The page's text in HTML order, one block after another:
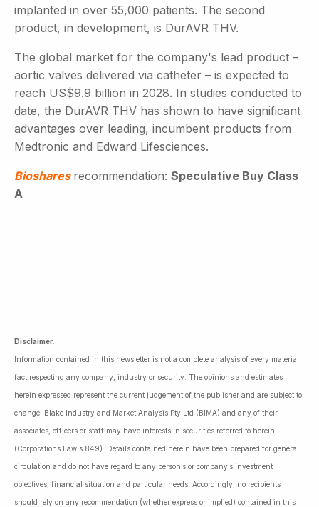
implanted in over 55,000 patients. The second
product, in development, is DurAVR THV.
The global market for the company's lead product –
aortic valves delivered via catheter – is expected to
reach US$9.9 billion in 2028. In studies conducted to
date, the DurAVR THV has shown to have significant
advantages over leading, incumbent products from
Medtronic and Edward Lifesciences.
Bioshares recommendation: Speculative Buy Class
A
Disclaimer:
Information contained in this newsletter is not a complete analysis of every material
fact respecting any company, industry or security. The opinions and estimates
herein expressed represent the current judgement of the publisher and are subject to
change. Blake Industry and Market Analysis Pty Ltd (BIMA) and any of their
associates, officers or staff may have interests in securities referred to herein
(Corporations Law s.849). Details contained herein have been prepared for general
circulation and do not have regard to any person’s or company’s investment
objectives, financial situation and particular needs. Accordingly, no recipients
should rely on any recommendation (whether express or implied) contained in this